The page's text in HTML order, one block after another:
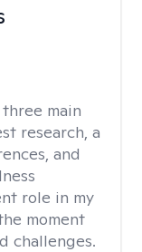
main
research, a
and
role in my
moment
challenges.